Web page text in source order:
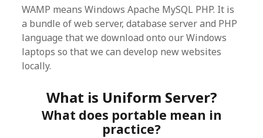
WAMP means Windows Apache MySQL PHP. It is
a bundle of web server, database server and PHP
language that we download onto our Windows
laptops so that we can develop new websites
locally.
What is Uniform Server?
What does portable mean in
practice?